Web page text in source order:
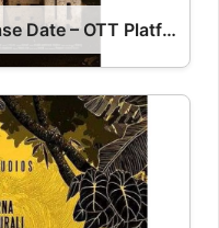
Kaliyugam Movie OTT Release Date – OTT Platform Name OTT Release Date